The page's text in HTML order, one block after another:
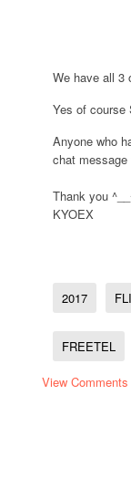
We have all 3
Yes of course
Anyone who
chat
Thank you
KYOEX
2017
FREETEL
View Comments